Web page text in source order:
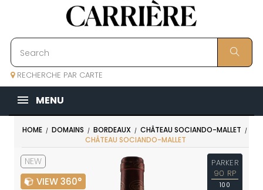
RECHERCHE PAR CARTE
MENU
HOME DOMAINS BORDEAUX
CHÂTEAU SOCIANDO-MALLET
CHÂTEAU SOCIANDO-MALLET
PARKER
90 RP
100
NEW
VIEW 360°